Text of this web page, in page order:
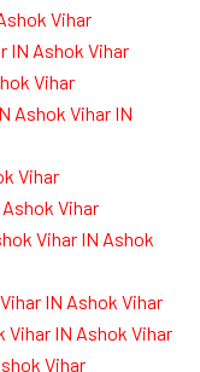
Vihar
IN Ashok Vihar
Vihar
Ashok Vihar IN
Vihar
Vihar
Vihar IN Ashok
IN Ashok Vihar
Vihar IN Ashok Vihar
Vihar